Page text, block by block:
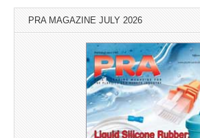
PRA MAGAZINE JULY 2026